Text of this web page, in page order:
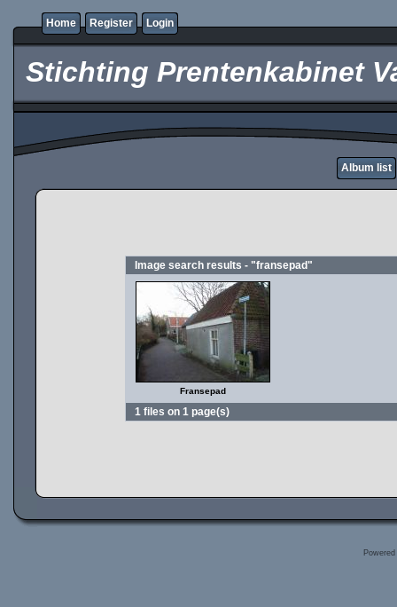
Home Register Login
Stichting Prentenkabinet
Album list
Image search results - "fransepad"
Fransepad
1 files on 1 page(s)